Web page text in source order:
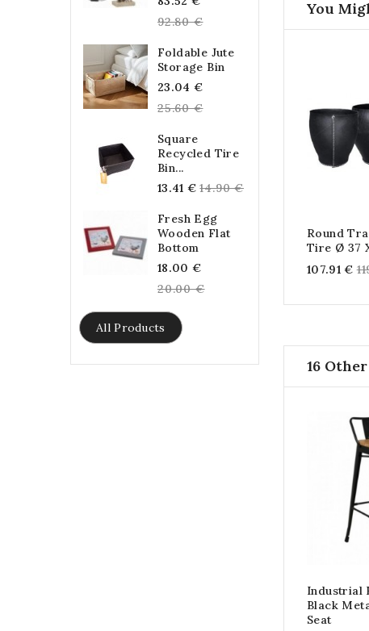
price
92.80 €
Foldable Jute
Storage Bin
23.04 €
price
25.60 €
Square
Recycled Tire
Bin...
13.41 € Regular
14.90 €
Fresh Egg
Wooden Flat
Bottom
18.00 €
price
20.00 €
All Products
You
Round
Tire Ø 37
107.91 €
16
Industrial
Black
Seat